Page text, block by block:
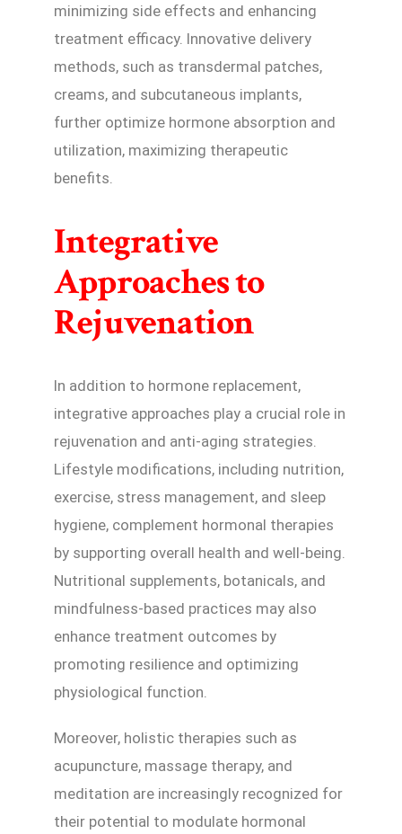
minimizing side effects and enhancing
treatment efficacy. Innovative delivery
methods, such as transdermal patches,
creams, and subcutaneous implants,
further optimize hormone absorption and
utilization, maximizing therapeutic
benefits.
Integrative
Approaches to
Rejuvenation
In addition to hormone replacement,
integrative approaches play a crucial role in
rejuvenation and anti-aging strategies.
Lifestyle modifications, including nutrition,
exercise, stress management, and sleep
hygiene, complement hormonal therapies
by supporting overall health and well-being.
Nutritional supplements, botanicals, and
mindfulness-based practices may also
enhance treatment outcomes by
promoting resilience and optimizing
physiological function.
Moreover, holistic therapies such as
acupuncture, massage therapy, and
meditation are increasingly recognized for
their potential to modulate hormonal